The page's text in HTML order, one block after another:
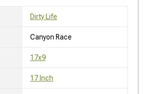
Dirty Life
Canyon Race
17x9
17 Inch